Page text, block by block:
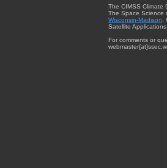
The CIMSS Climate
The Space Science
Wisconsin-Madison
Satellite
For comments or